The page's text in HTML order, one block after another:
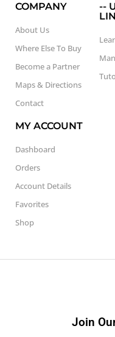
COMPANY
About Us
Where Else To Buy
Become a Partner
Maps & Directions
Contact
--
MY ACCOUNT
Dashboard
Orders
Account Details
Favorites
Shop
Join